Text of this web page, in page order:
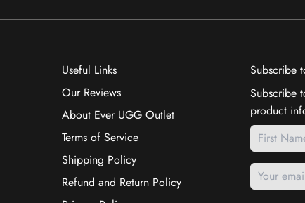
Useful Links
Our Reviews
About Ever UGG Outlet
Terms of Service
Shipping Policy
Refund and Return Policy
Subscribe
Subscribe
product